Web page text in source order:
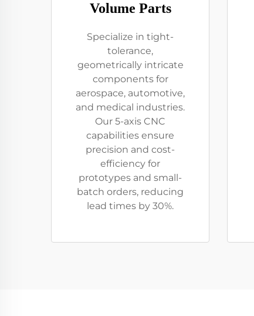
Volume Parts
Specialize in tight-
tolerance,
geometrically intricate
components for
aerospace, automotive,
and medical industries.
Our 5-axis CNC
capabilities ensure
precision and cost-
efficiency for
prototypes and small-
batch orders, reducing
lead times by 30%.